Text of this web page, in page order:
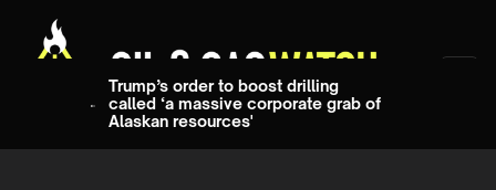
Trump’s order to boost drilling
called ‘a massive corporate grab of
Alaskan resources'